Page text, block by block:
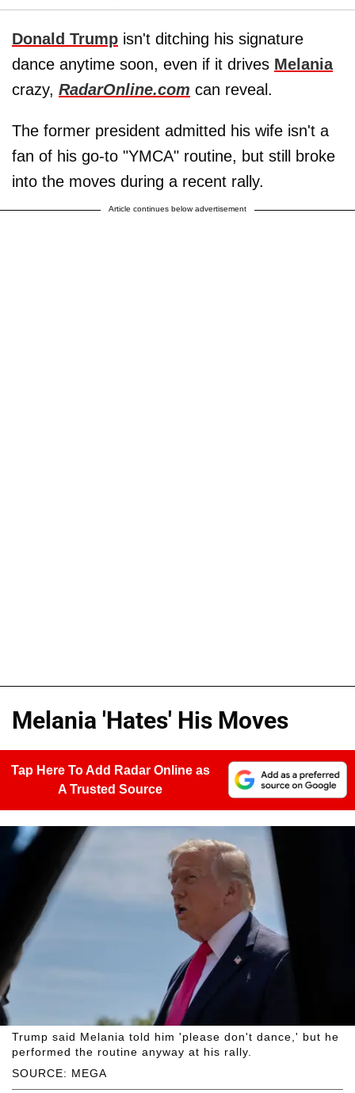
Donald Trump isn't ditching his signature
dance anytime soon, even if it drives Melania
crazy, RadarOnline.com can reveal.
The former president admitted his wife isn't a
fan of his go-to "YMCA" routine, but still broke
into the moves during a recent rally.
Article continues below advertisement
Melania 'Hates' His Moves
Tap Here To Add Radar Online as
A Trusted Source
SOURCE: MEGA
Trump said Melania told him 'please don't dance,' but he
performed the routine anyway at his rally.